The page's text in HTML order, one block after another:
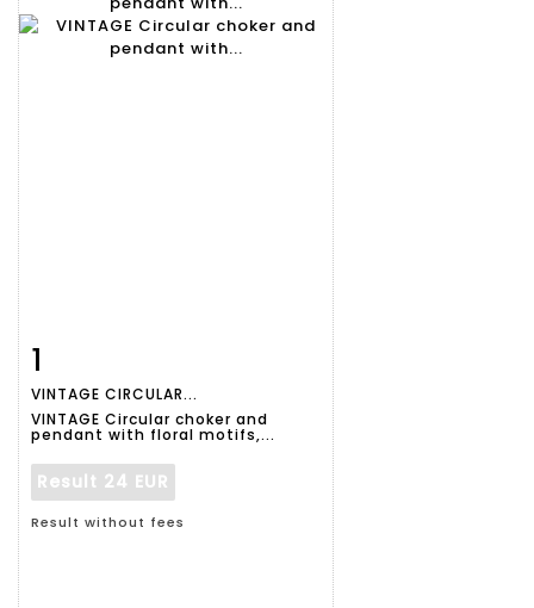
1
VINTAGE CIRCULAR...
VINTAGE Circular choker and
pendant with floral motifs,...
Result 24 EUR
Result without fees